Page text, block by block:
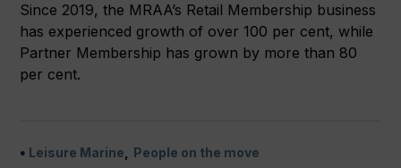
Since 2019, the MRAA’s Retail Membership business
has experienced growth of over 100 per cent, while
Partner Membership has grown by more than 80
per cent.
Leisure Marine
People on the move